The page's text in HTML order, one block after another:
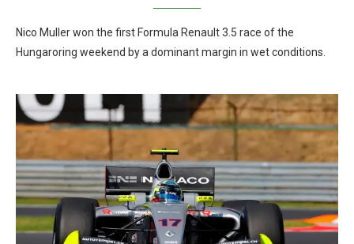
Nico Muller won the first Formula Renault 3.5 race of the
Hungaroring weekend by a dominant margin in wet conditions.